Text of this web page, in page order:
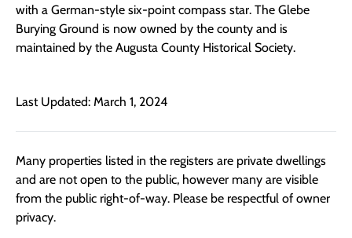
with a German-style six-point compass star. The Glebe
Burying Ground is now owned by the county and is
maintained by the Augusta County Historical Society.
Last Updated: March 1, 2024
Many properties listed in the registers are private dwellings
and are not open to the public, however many are visible
from the public right-of-way. Please be respectful of owner
privacy.